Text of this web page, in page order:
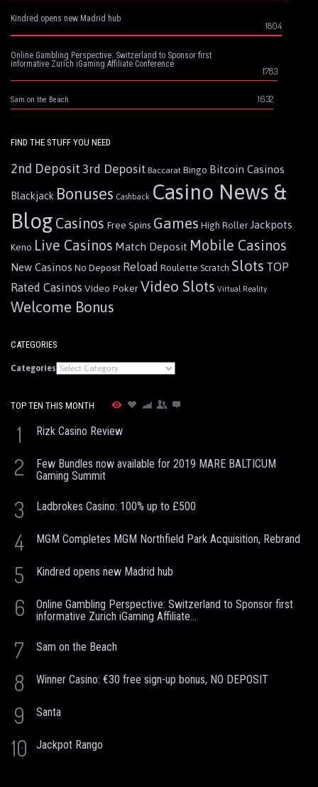
Kindred opens new Madrid hub
1804
Online Gambling Perspective: Switzerland to Sponsor first
informative Zurich iGaming Affiliate Conference
1783
Sam on the Beach 1632
FIND THE STUFF YOU NEED
2nd Deposit 3rd Deposit Baccarat Bingo Bitcoin Casinos
Blackjack Bonuses Cashback Casino News &
Blog Casinos Free Spins Games High Roller Jackpots
Keno Live Casinos Match Deposit Mobile Casinos
New Casinos No Deposit Reload Roulette Scratch Slots TOP
Rated Casinos Video PokerVideo Slots Virtual Reality
Welcome Bonus
CATEGORIES
Categories
TOP TEN THIS MONTH
1 Rizk Casino Review
2
Few Bundles now available for 2019 MARE BALTICUM
Gaming Summit
3 Ladbrokes Casino: 100% up to £500
4 MGM Completes MGM Northfield Park Acquisition, Rebrand
5 Kindred opens new Madrid hub
6
Online Gambling Perspective: Switzerland to Sponsor first
informative Zurich iGaming Affiliate...
7 Sam on the Beach
8 Winner Casino: €30 free sign-up bonus, NO DEPOSIT
9 Santa
10 Jackpot Rango